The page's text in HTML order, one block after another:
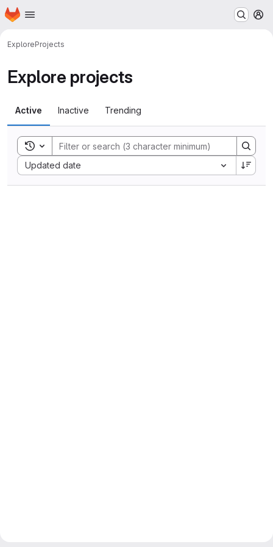
Skip to main content
Homepage
ExploreProjects
Explore projects
Active Inactive Trending
Toggle search history
Updated date
Sort by: